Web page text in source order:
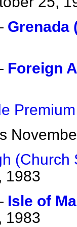
Grenada
Foreign
Premium
(Church
1983
Isle of
1983